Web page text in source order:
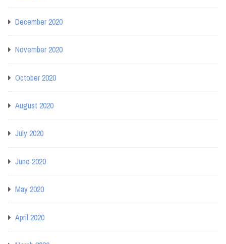
December 2020
November 2020
October 2020
August 2020
July 2020
June 2020
May 2020
April 2020